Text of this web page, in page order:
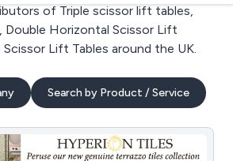
of Triple scissor lift tables,
Double Horizontal Scissor Lift
Scissor Lift Tables around the UK.
Search by Product / Service